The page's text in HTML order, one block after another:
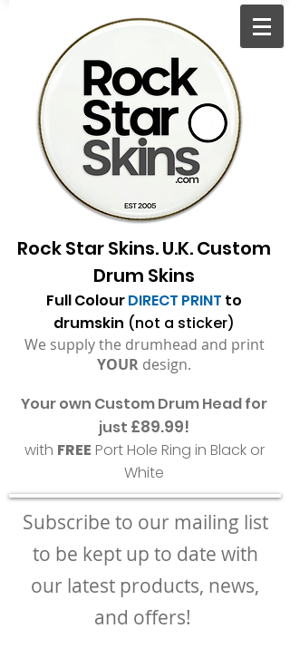
Rock Star Skins. U.K. Custom
Drum Skins
Full ColourDIRECT PRINT to
drumskin (not a sticker)
We supply the drumhead and print
YOUR design.
Yourown Custom Drum Head for
just £89.99!
with FREE Port Hole Ring in Black or
White
Subscribe to our mailing list
to be kept up to date with
our latest products, news,
and offers!